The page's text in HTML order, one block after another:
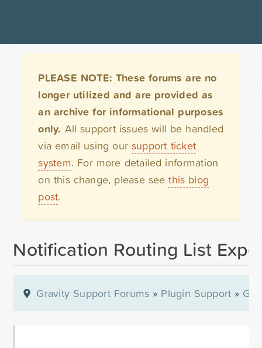
PLEASE NOTE: These forums are no
longer utilized and are provided as
an archive for informational purposes
only. All support issues will be handled
via email using our support ticket
system. For more detailed information
on this change, please seethis blog
post.
Notification Routing List
Gravity Support Forums » Plugin Support »